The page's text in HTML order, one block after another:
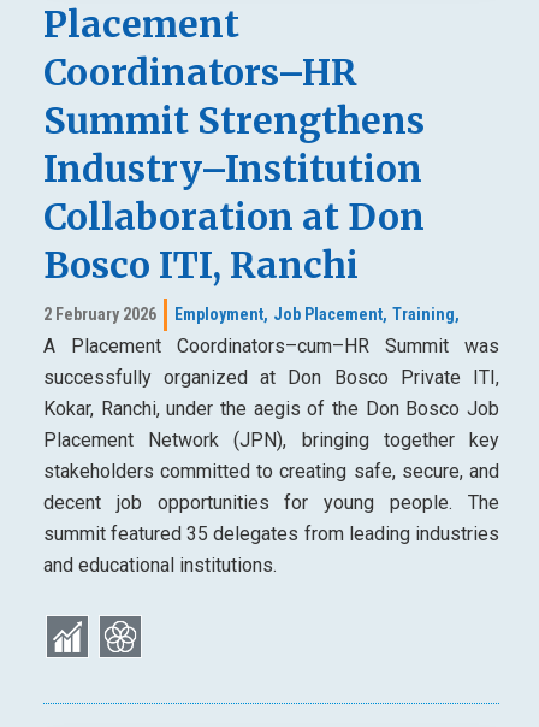
Placement
Coordinators–HR
Summit Strengthens
Industry–Institution
Collaboration at Don
Bosco ITI, Ranchi
2 February 2026 Employment, Job Placement, Training,
A Placement Coordinators–cum–HR Summit was
successfully organized at Don Bosco Private ITI,
Kokar, Ranchi, under the aegis of the Don Bosco Job
Placement Network (JPN), bringing together key
stakeholders committed to creating safe, secure, and
decent job opportunities for young people. The
summit featured 35 delegates from leading industries
and educational institutions.